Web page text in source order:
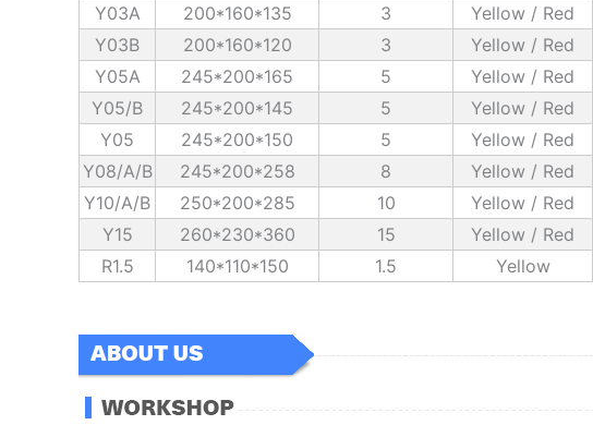
Y03A
200*160*135 3 Yellow / Red
Y03B
200*160*120 3 Yellow / Red
Y05A
245*200*165 5 Yellow / Red
Y05/B
245*200*145 5 Yellow / Red
Y05
245*200*150 5 Yellow / Red
Y08/A/B
245*200*258 8 Yellow / Red
Y10/A/B
250*200*285 10 Yellow / Red
Y15
260*230*360 15 Yellow / Red
R1.5
140*110*150 1.5 Yellow